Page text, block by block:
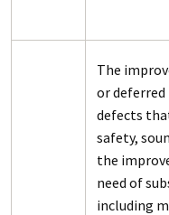
The
or
defects
safety,
the
need of
including